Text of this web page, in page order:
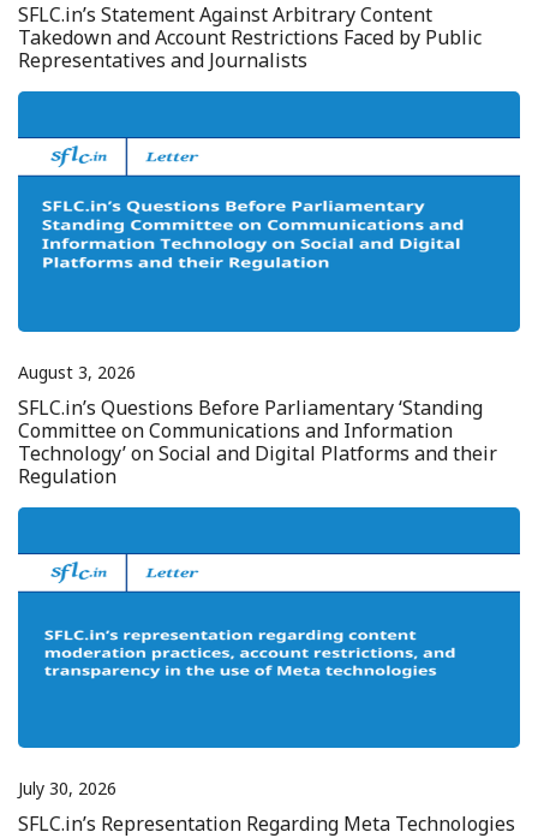
SFLC.in’s Statement Against Arbitrary Content
Takedown and Account Restrictions Faced by Public
Representatives and Journalists
August 3, 2026
SFLC.in’s Questions Before Parliamentary ‘Standing
Committee on Communications and Information
Technology’ on Social and Digital Platforms and their
Regulation
July 30, 2026
SFLC.in’s Representation Regarding Meta Technologies